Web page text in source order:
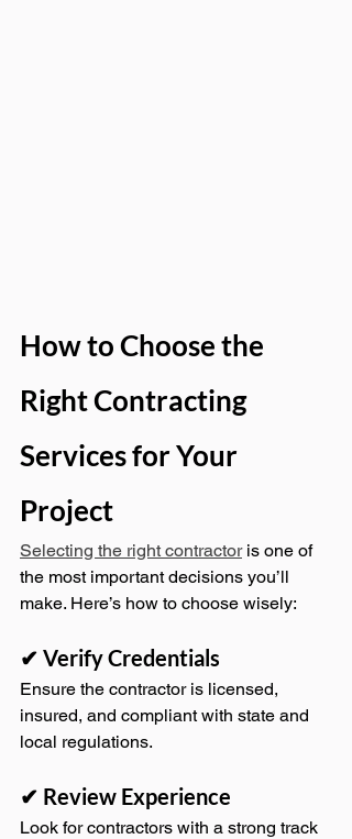
How to Choose the
Right Contracting
Services for Your
Project
Selecting the right contractor is one of
the most important decisions you’ll
make. Here’s how to choose wisely:
✔ Verify Credentials
Ensure the contractor is licensed,
insured, and compliant with state and
local regulations.
✔ Review Experience
Look for contractors with a strong track